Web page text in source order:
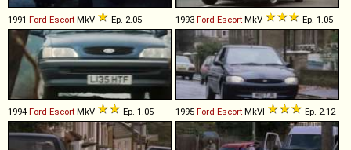
1991 Ford Escort MkV Ep. 2.05 1993 Ford Escort MkV Ep. 1.05
1994 Ford Escort MkV Ep. 1.05 1995 Ford Escort MkVI Ep. 2.12